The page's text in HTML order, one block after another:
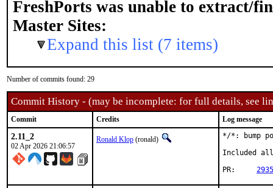
FreshPorts was unable to extract/
Master Sites:
Expand this list (7 items)
Number of commits found: 29
Commit History - (may be incomplete: for full details, see
Commit Credits Log message
2.11_2
02 Apr 2026 21:06:57
Ronald Klop (ronald)
*/*: bump
Included all